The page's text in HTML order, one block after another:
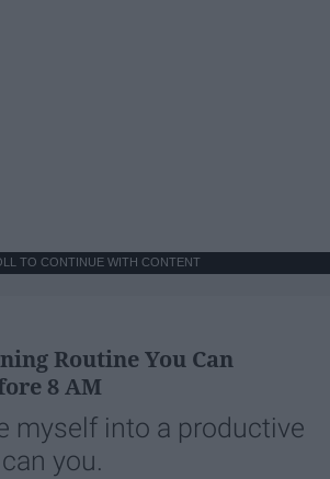
TO CONTINUE WITH CONTENT
Routine You Can
8 AM
myself into a productive
you.